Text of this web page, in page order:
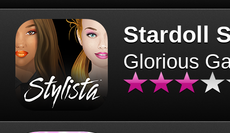
Stardoll
Glorious